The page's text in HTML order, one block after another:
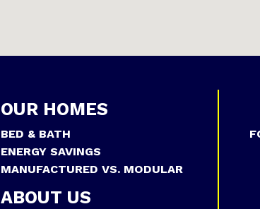
OUR HOMES
BED & BATH
ENERGY SAVINGS
MANUFACTURED VS. MODULAR
ABOUT US